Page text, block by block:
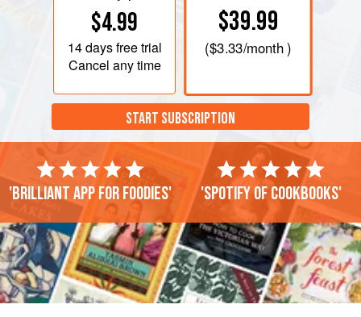
$4.99
14 daysfree trial
Cancel any time
$39.99
($3.33/month )
START SUBSCRIPTION
'Brilliant app for foodies' 'Spotify of cookbooks'